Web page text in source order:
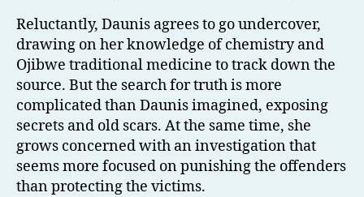
Reluctantly, Daunis agrees to go undercover,
drawing on her knowledge of chemistry and
Ojibwe traditional medicine to track down the
source. But the search for truth is more
complicated than Daunis imagined, exposing
secrets and old scars. At the same time, she
grows concerned with an investigation that
seems more focused on punishing the offenders
than protecting the victims.